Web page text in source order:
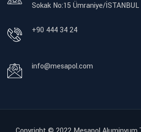
Sokak No:15 Ümraniye/İSTANBUL
+90 444 34 24
info@mesapol.com